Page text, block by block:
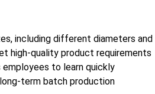
including different diameters and
high-quality product requirements
to learn quickly
term batch production